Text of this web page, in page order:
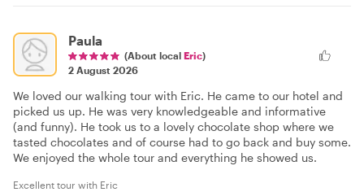
Paula
(About local Eric)
2 August 2026
We loved our walking tour with Eric. He came to our hotel and
picked us up. He was very knowledgeable and informative
(and funny). He took us to a lovely chocolate shop where we
tasted chocolates and of course had to go back and buy some.
We enjoyed the whole tour and everything he showed us.
Excellent tour with Eric